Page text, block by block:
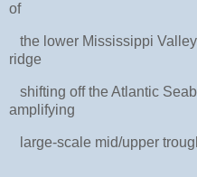
of
the lower Mississippi
ridge
shifting off the Atlantic
amplifying
large-scale mid/upper